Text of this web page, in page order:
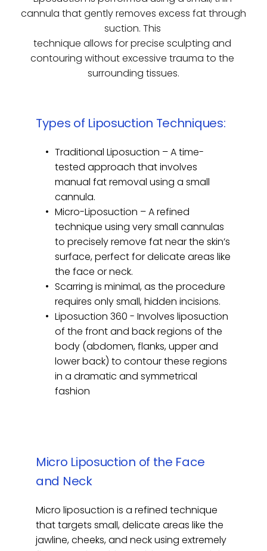
cannula that gently removes excess fat through
suction. This
technique allows for precise sculpting and
contouring without excessive trauma to the
surrounding tissues.
Types of Liposuction Techniques:
Traditional Liposuction – A time-
tested approach that involves
manual fat removal using a small
cannula.
Micro-Liposuction – A refined
technique using very small cannulas
to precisely remove fat near the skin’s
surface, perfect for delicate areas like
the face or neck.
Scarring is minimal, as the procedure
requires only small, hidden incisions.
Liposuction 360 - Involves liposuction
of the front and back regions of the
body (abdomen, flanks, upper and
lower back) to contour these regions
in a dramatic and symmetrical
fashion
Micro Liposuction of the Face
and Neck
Micro liposuction is a refined technique
that targets small, delicate areas like the
jawline, cheeks, and neck using extremely